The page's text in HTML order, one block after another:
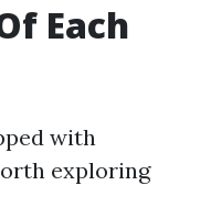
Each
with
exploring